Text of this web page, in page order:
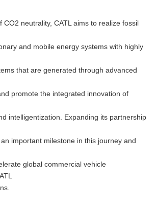
CO2 neutrality, CATL aims to realize fossil
and mobile energy systems with highly
that are generated through advanced
promote the integrated innovation of
intelligentization. Expanding its partnership
important milestone in this journey and
global commercial vehicle